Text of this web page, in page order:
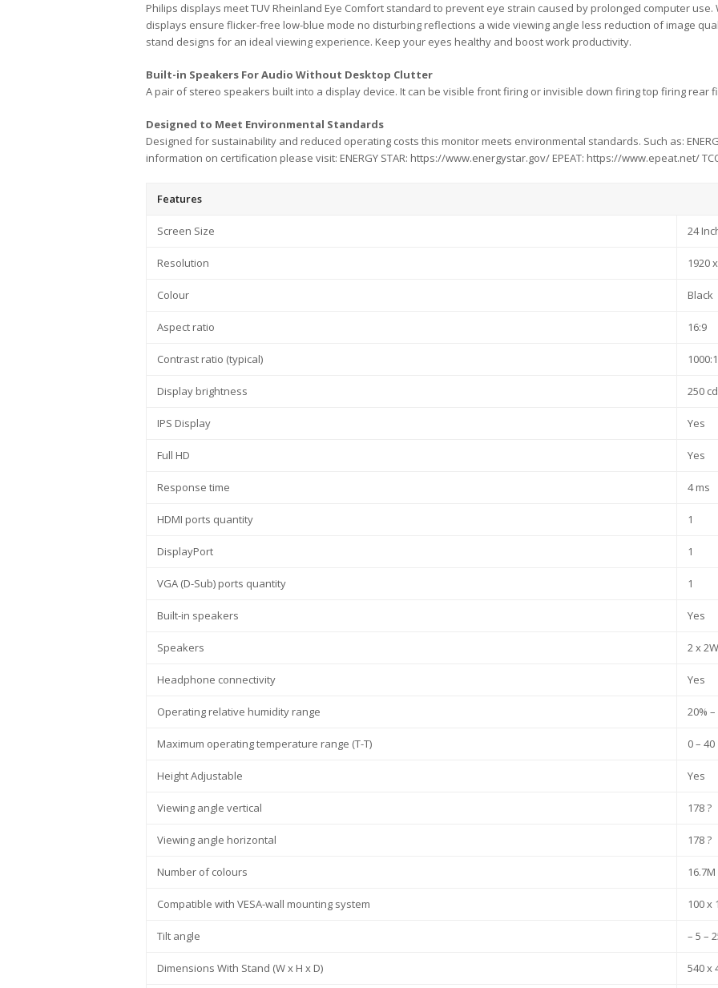
Philips displays meet TUV Rheinland Eye Comfort standard to prevent eye strain caused by prolonged computer use.
displays ensure flicker-free low-blue mode no disturbing reflections a wide viewing angle less reduction of image
stand designs for an ideal viewing experience. Keep your eyes healthy and boost work productivity.
Built-in Speakers For Audio Without Desktop Clutter
A pair of stereo speakers built into a display device. It can be visible front firing or invisible down firing top firing rear
Designed to Meet Environmental Standards
Designed for sustainability and reduced operating costs this monitor meets environmental standards. Such as:
information on certification please visit: ENERGY STAR: https://www.energystar.gov/ EPEAT: https://www.epeat.net/
Features
Screen Size 24
Resolution 1920
Colour Black
Aspect ratio 16:9
Contrast ratio (typical) 1000:1
Display brightness 250
IPS Display Yes
Full HD Yes
Response time 4 ms
HDMI ports quantity 1
DisplayPort 1
VGA (D-Sub) ports quantity 1
Built-in speakers Yes
Speakers 2 x 2W
Headphone connectivity Yes
Operating relative humidity range 20% –
Maximum operating temperature range (T-T) 0 – 40
Height Adjustable Yes
Viewing angle vertical 178 ?
Viewing angle horizontal 178 ?
Number of colours 16.7M
Compatible with VESA-wall mounting system 100 x
Tilt angle – 5 –
Dimensions With Stand (W x H x D) 540 x